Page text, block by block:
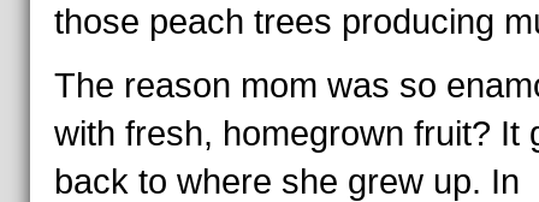
those peach trees producing
The reason mom was so
with fresh, homegrown fruit? It
back to where she grew up. In